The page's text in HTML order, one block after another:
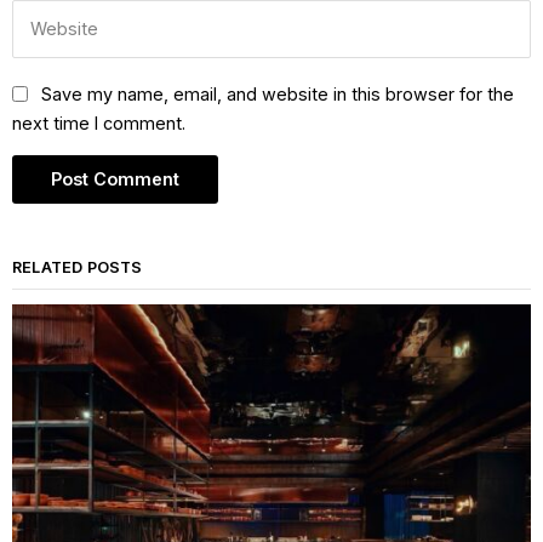
Save my name, email, and website in this browser for the
next time I comment.
RELATED POSTS